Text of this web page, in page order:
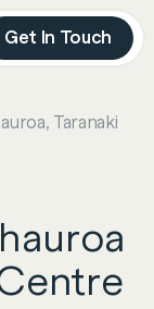
Close
Get In Touch
Taranaki